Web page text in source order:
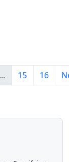
... 15 16